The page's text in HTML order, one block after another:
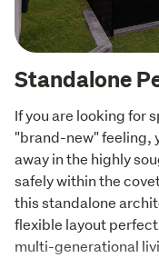
Standalone
If you are looking for
"brand-new" feeling,
away in the highly
safely within the
this standalone
flexible layout
multi-generational